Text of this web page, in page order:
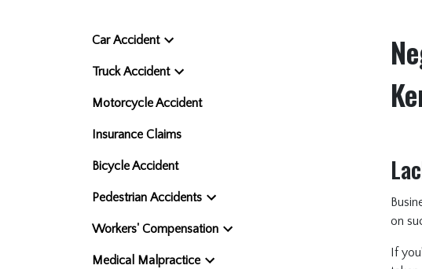
on
If
Car Accident
Truck Accident
Motorcycle Accident
Insurance Claims
Bicycle Accident
Pedestrian Accidents
Workers' Compensation
Medical Malpractice